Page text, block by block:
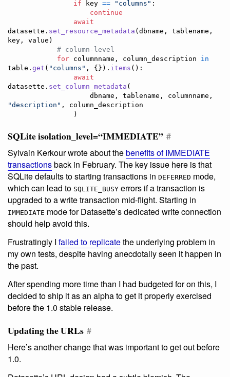
if
key == "columns" :
continue
await
datasette . set_resource_metadata ( dbname , tablename
key , value )
# column-level
for columnname , column_description
in
table . get ( "columns" , {}). items ():
await
datasette . set_column_metadata (
dbname , tablename , columnname
"description" , column_description
                )
SQLite isolation_level=“IMMEDIATE” #
Sylvain Kerkour wrote about thebenefits of IMMEDIATE
transactionsback in February. The key issue here is that
SQLite defaults to starting transactions in DEFERRED mode,
which can lead to SQLITE_BUSY errors if a transaction is
upgraded to a write transaction mid-flight. Starting in
IMMEDIATE mode for Datasette’s dedicated write connection
should help avoid this.
Frustratingly I failed to replicatethe underlying problem in
my own tests, despite having anecdotally seen it happen in
the past.
After spending more time than I had budgeted for on this, I
decided to ship it as an alpha to get it properly exercised
before the 1.0 stable release.
Updating the URLs #
Here’s another change that was important to get out before
1.0.